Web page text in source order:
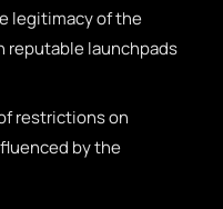
legitimacy of the
reputable launchpads
restrictions on
by the